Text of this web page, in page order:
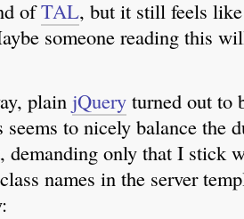
ofTAL, but it still feels
someone reading this
plain jQuery turned out to
seems to nicely balance the
demanding only that I stick
names in the server